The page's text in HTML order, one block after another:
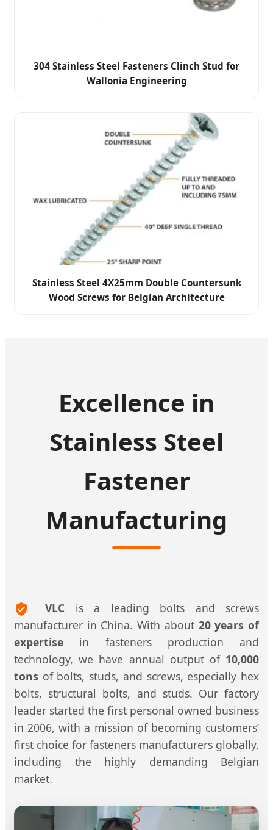
304 Stainless Steel Fasteners Clinch Stud for
Wallonia Engineering
Stainless Steel 4X25mm Double Countersunk
Wood Screws for Belgian Architecture
Excellence in
Stainless Steel
Fastener
Manufacturing
VLC is a leading bolts and screws
manufacturer in China. With about 20 years of
expertise in fasteners production and
technology, we have annual output of 10,000
tons of bolts, studs, and screws, especially hex
bolts, structural bolts, and studs. Our factory
leader started the first personal owned business
in 2006, with a mission of becoming customers’
first choice for fasteners manufacturers globally,
including the highly demanding Belgian
market.